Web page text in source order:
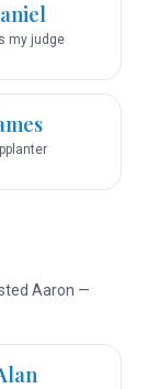
my judge
Aaron —